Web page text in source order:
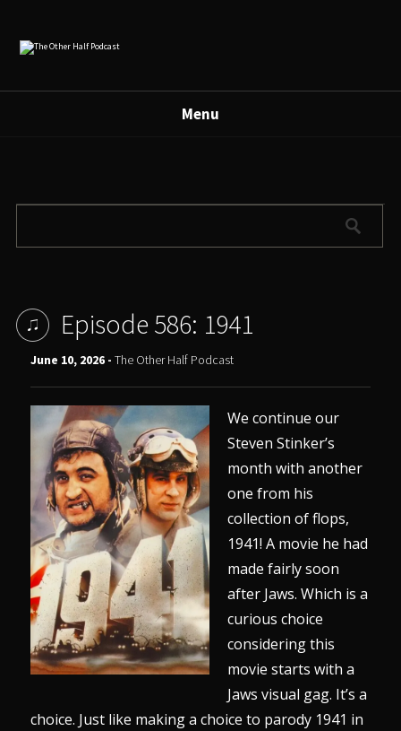
Menu
Episode 586: 1941
June 10, 2026 -The Other Half Podcast
We continue our
Steven Stinker’s
month with another
one from his
collection of flops,
1941! A movie he had
made fairly soon
after Jaws. Which is a
curious choice
considering this
movie starts with a
Jaws visual gag. It’s a
choice. Just like making a choice to parody 1941 in